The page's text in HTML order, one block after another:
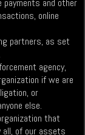
payments and other
online
partners, as set
agency,
if we are
or
else.
that
of our assets